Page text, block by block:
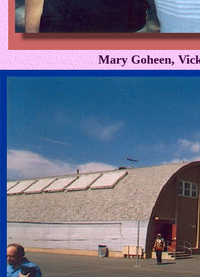
Mary Goheen,